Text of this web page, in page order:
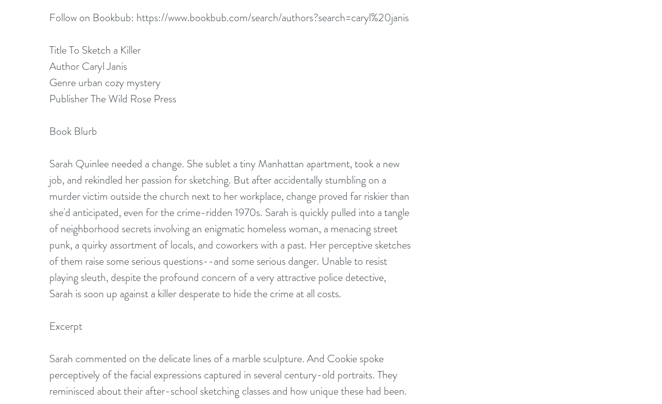
Follow on Bookbub: https://www.bookbub.com/search/authors?search=caryl%20janis
Title To Sketch a Killer
Author Caryl Janis
Genre urban cozy mystery
Publisher The Wild Rose Press
Book Blurb
Sarah Quinlee needed a change. She sublet a tiny Manhattan apartment, took a new
job, and rekindled her passion for sketching. But after accidentally stumbling on a
murder victim outside the church next to her workplace, change proved far riskier than
she'd anticipated, even for the crime-ridden 1970s. Sarah is quickly pulled into a tangle
of neighborhood secrets involving an enigmatic homeless woman, a menacing street
punk, a quirky assortment of locals, and coworkers with a past. Her perceptive sketches
of them raise some serious questions--and some serious danger. Unable to resist
playing sleuth, despite the profound concern of a very attractive police detective,
Sarah is soon up against a killer desperate to hide the crime at all costs.
Excerpt
Sarah commented on the delicate lines of a marble sculpture. And Cookie spoke
perceptively of the facial expressions captured in several century-old portraits. They
reminisced about their after-school sketching classes and how unique these had been.